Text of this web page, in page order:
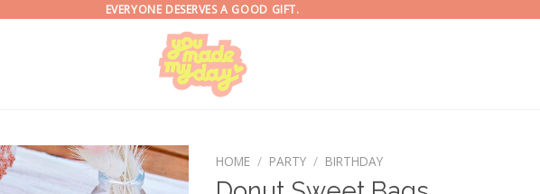
EVERYONE DESERVES A GOOD GIFT.
HOME / PARTY / BIRTHDAY